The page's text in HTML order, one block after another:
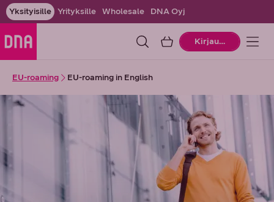
Yksityisille Yrityksille Wholesale DNA Oyj
OstoskoriKirjaudu
EU-roaming EU-roaming in English